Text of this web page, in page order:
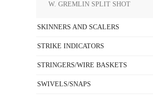
W. GREMLIN SPLIT SHOT
SKINNERS AND SCALERS
STRIKE INDICATORS
STRINGERS/WIRE BASKETS
SWIVELS/SNAPS